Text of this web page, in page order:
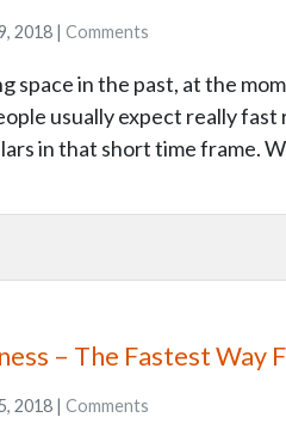
2018 | Comments
space in the past, at the
usually expect really
in that short time frame.
– The Fastest Way
2018 | Comments